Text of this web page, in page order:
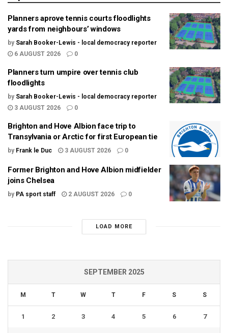
Planners aprove tennis courts floodlights
yards from neighbours’ windows
by Sarah Booker-Lewis - local democracy reporter
6 AUGUST 2026
0
Planners turn umpire over tennis club
floodlights
by Sarah Booker-Lewis - local democracy reporter
3 AUGUST 2026
0
Brighton and Hove Albion face trip to
Transylvania or Arctic for first European tie
by Frank le Duc 3 AUGUST 2026 0
Former Brighton and Hove Albion midfielder
joins Chelsea
by PA sport staff 2 AUGUST 2026 0
LOAD MORE
SEPTEMBER 2025
M T W T F S S
1 2 3 4 5 6 7